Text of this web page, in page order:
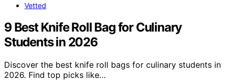
Vetted
9 Best Knife Roll Bag for Culinary
Students in 2026
Discover the best knife roll bags for culinary students in
2026. Find top picks like…